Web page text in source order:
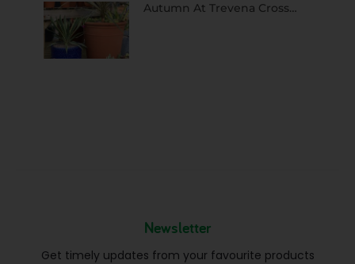
Autumn At Trevena Cross…
Newsletter
Get timely updates from your favourite products